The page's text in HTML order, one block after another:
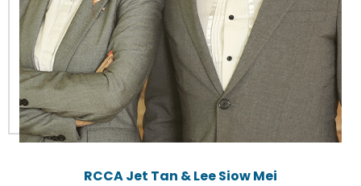
RCCA Jet Tan & Lee Siow Mei